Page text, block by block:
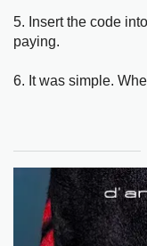
5. Insert the code
paying.
6. It was simple.